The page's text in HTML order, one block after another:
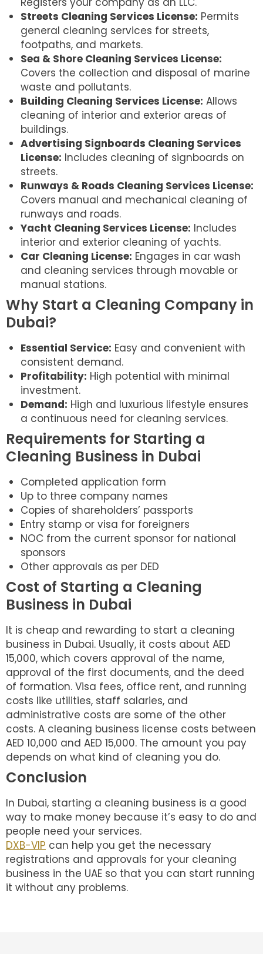
Streets Cleaning Services License: Permits
general cleaning services for streets,
footpaths, and markets.
Sea & Shore Cleaning Services License:
Covers the collection and disposal of marine
waste and pollutants.
Building Cleaning Services License: Allows
cleaning of interior and exterior areas of
buildings.
Advertising Signboards Cleaning Services
License: Includes cleaning of signboards on
streets.
Runways & Roads Cleaning Services License:
Covers manual and mechanical cleaning of
runways and roads.
Yacht Cleaning Services License: Includes
interior and exterior cleaning of yachts.
Car Cleaning License: Engages in car wash
and cleaning services through movable or
manual stations.
Why Start a Cleaning Company in
Dubai?
Essential Service: Easy and convenient with
consistent demand.
Profitability: High potential with minimal
investment.
Demand: High and luxurious lifestyle ensures
a continuous need for cleaning services.
Requirements for Starting a
Cleaning Business in Dubai
Completed application form
Up to three company names
Copies of shareholders’ passports
Entry stamp or visa for foreigners
NOC from the current sponsor for national
sponsors
Other approvals as per DED
Cost of Starting a Cleaning
Business in Dubai
It is cheap and rewarding to start a cleaning
business in Dubai. Usually, it costs about AED
15,000, which covers approval of the name,
approval of the first documents, and the deed
of formation. Visa fees, office rent, and running
costs like utilities, staff salaries, and
administrative costs are some of the other
costs. A cleaning business license costs between
AED 10,000 and AED 15,000. The amount you pay
depends on what kind of cleaning you do.
Conclusion
In Dubai, starting a cleaning business is a good
way to make money because it’s easy to do and
people need your services.
DXB-VIP can help you get the necessary
registrations and approvals for your cleaning
business in the UAE so that you can start running
it without any problems.